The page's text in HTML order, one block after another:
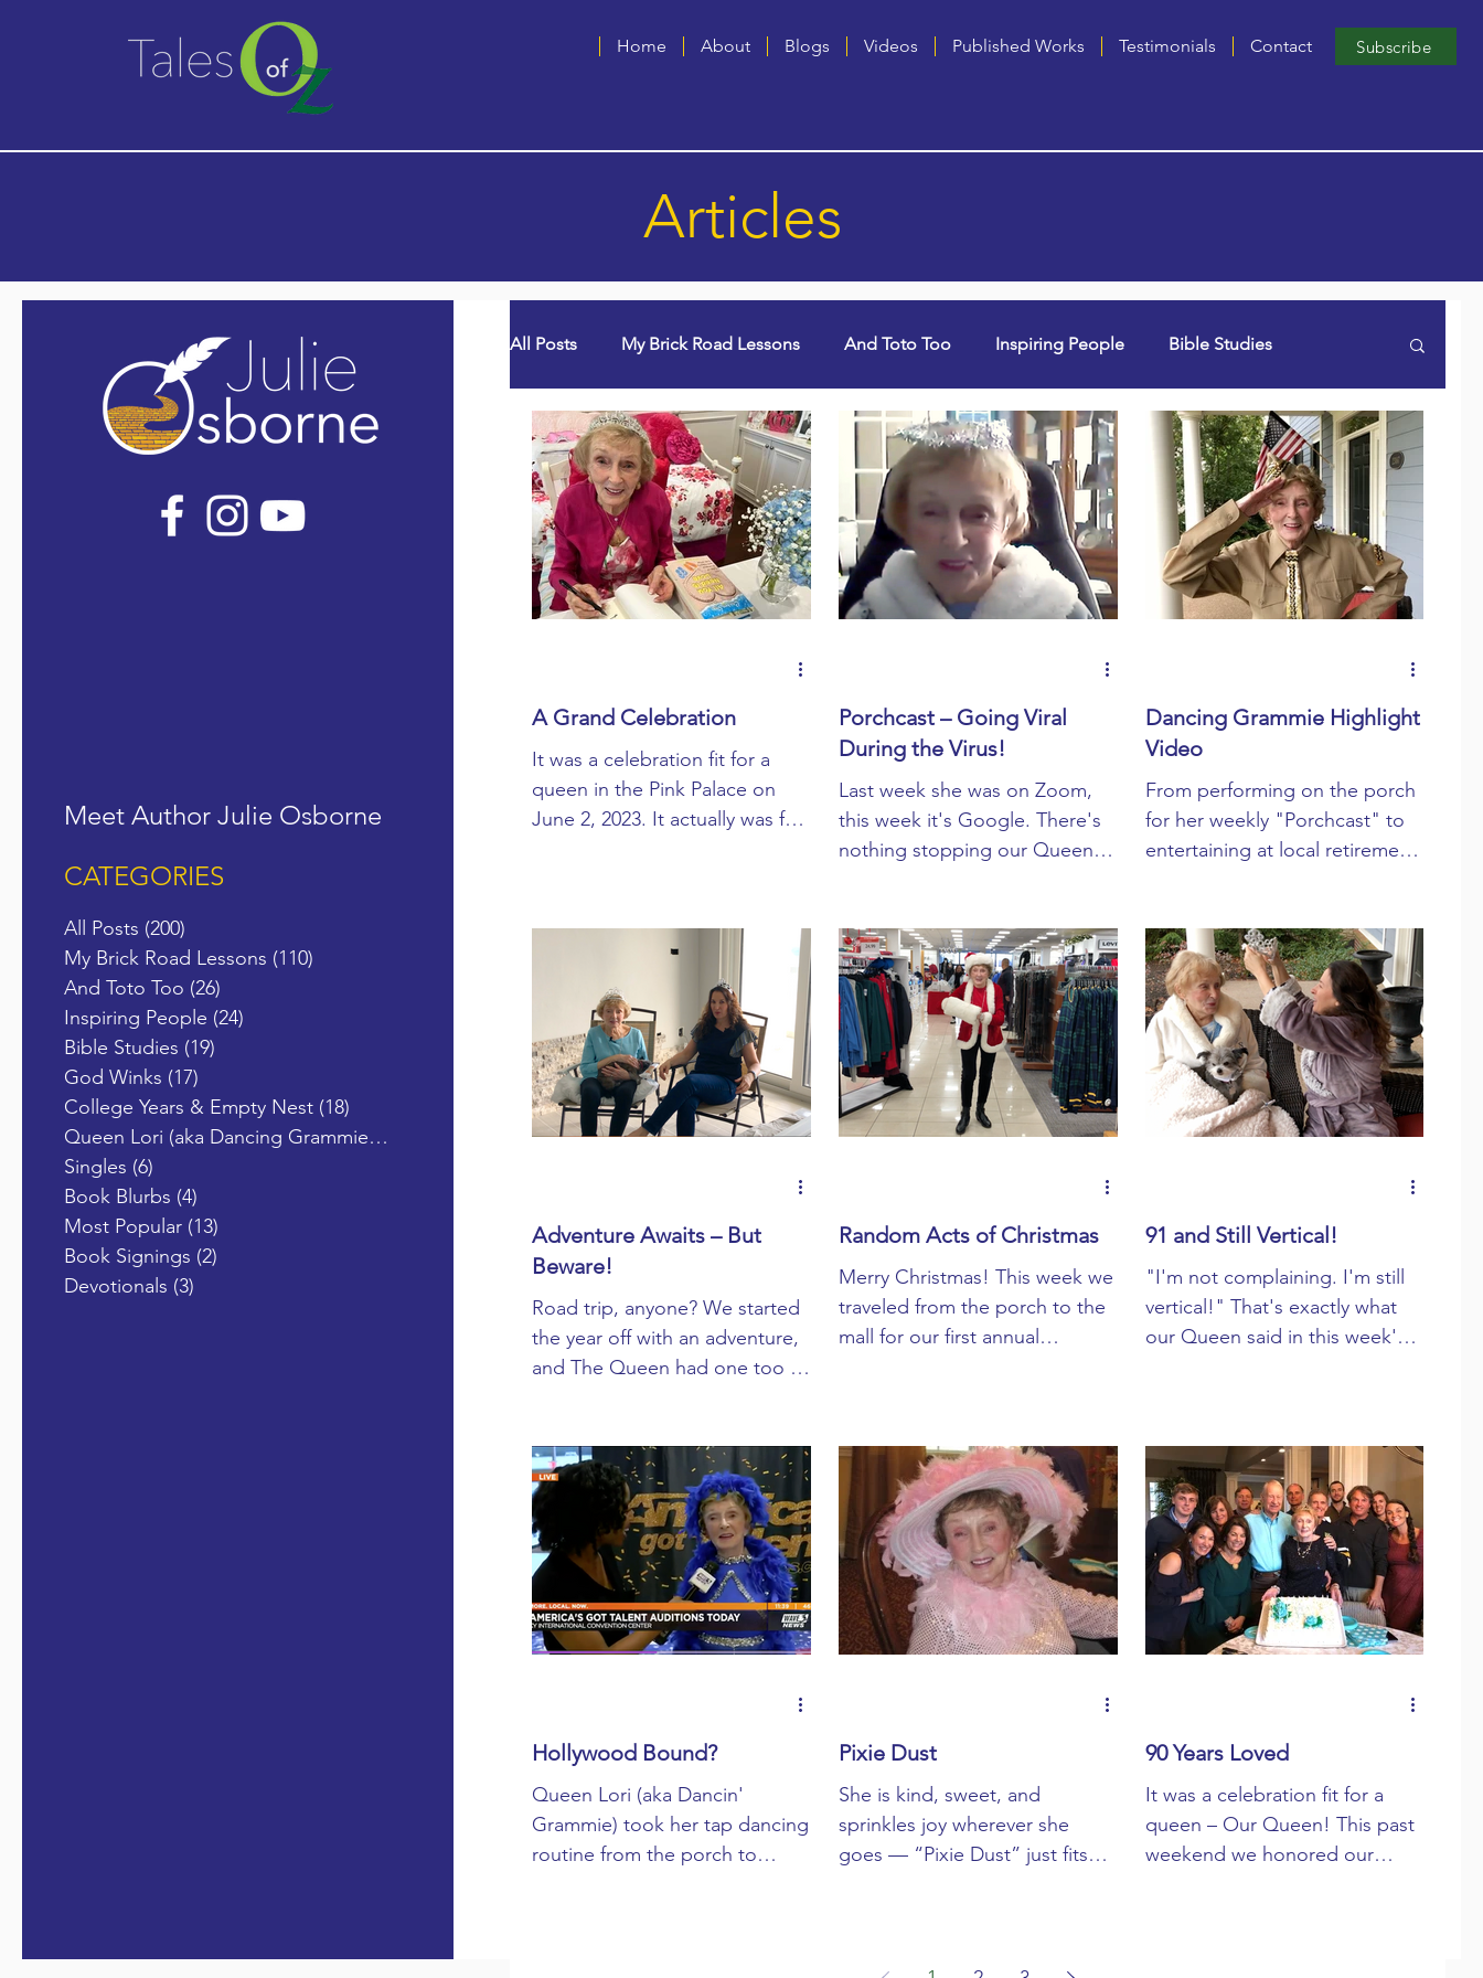
Home About Blogs Videos Published Works Testimonials Contact Subscribe
Articles
Meet Author Julie Osborne
CATEGORIES
All Posts (200)
My Brick Road Lessons (110)
And Toto Too (26)
Inspiring People (24)
Bible Studies (19)
God Winks (17)
College Years & Empty Nest (18)
Queen Lori (aka Dancing Grammie)(19)
Singles (6)
Book Blurbs (4)
Most Popular (13)
Book Signings (2)
Devotionals (3)
All Posts My Brick Road Lessons And Toto Too Inspiring People Bible Studies
God Winks College Years & Empty Nest Queen Lori (aka Dancing Grammie) Singles
Book Blurbs Most Popular Book Signings Devotionals
A Grand Celebration
It was a celebration fit for a
queen in the Pink Palace on
June 2, 2023. It actually was for
Porchcast – Going Viral
During the Virus!
Last week she was on Zoom,
this week it's Google. There's
nothing stopping our Queen
Dancing Grammie Highlight
Video
From performing on the porch
for her weekly "Porchcast" to
entertaining at local retirement
Adventure Awaits – But
Beware!
Road trip, anyone? We started
the year off with an adventure,
and The Queen had one too –
Random Acts of Christmas
Merry Christmas! This week we
traveled from the porch to the
mall for our first annual
91 and Still Vertical!
"I'm not complaining. I'm still
vertical!" That's exactly what
our Queen said in this week's
Hollywood Bound?
Queen Lori (aka Dancin'
Grammie) took her tap dancing
routine from the porch to
Pixie Dust
She is kind, sweet, and
sprinkles joy wherever she
goes — “Pixie Dust” just fits
90 Years Loved
It was a celebration fit for a
queen – Our Queen! This past
weekend we honored our